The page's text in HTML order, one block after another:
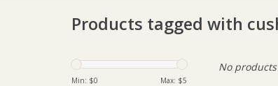
Products tagged with
Min: $0 Max: $5
No